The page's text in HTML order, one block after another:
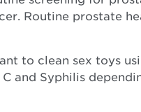
Routine prostate
to clean sex toys
and Syphilis